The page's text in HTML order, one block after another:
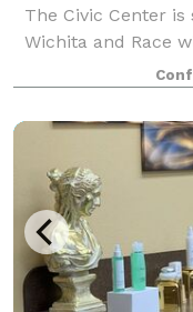
The Civic Center
Wichita and Race
streets. It is also
beautiful Clyde